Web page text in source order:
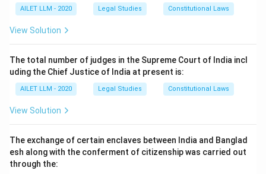
AILET LLM - 2020 Legal Studies Constitutional Laws
View Solution
The total number of judges in the Supreme Court of India incl
uding the Chief Justice of India at present is:
AILET LLM - 2020 Legal Studies Constitutional Laws
View Solution
The exchange of certain enclaves between India and Banglad
esh along with the conferment of citizenship was carried out
through the: